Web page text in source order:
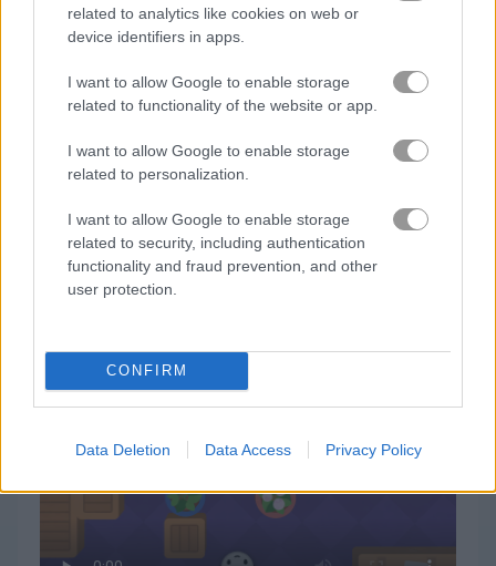
related to analytics like cookies on web or
device identifiers in apps.
I want to allow Google to enable storage
related to functionality of the website or app.
I want to allow Google to enable storage
related to personalization.
I want to allow Google to enable storage
related to security, including authentication
functionality and fraud prevention, and other
user protection.
CONFIRM
Data Deletion Data Access Privacy Policy